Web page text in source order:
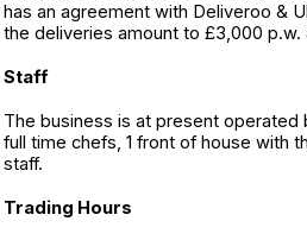
has an agreement with Deliveroo &
the deliveries amount to £3,000 p.w.
Staff
The business is at present operated
full time chefs, 1 front of house with
staff.
Trading Hours